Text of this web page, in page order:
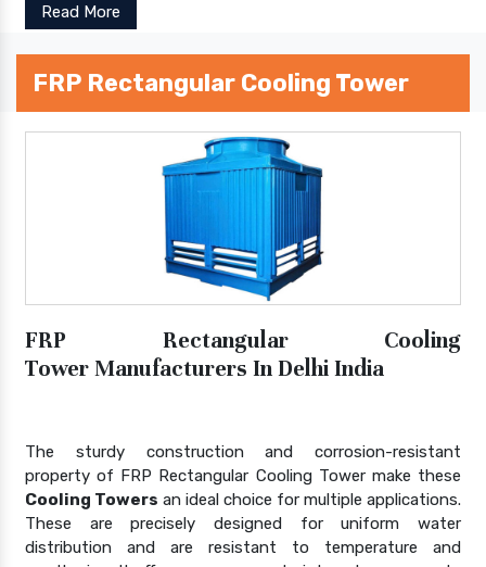
Read More
FRP Rectangular Cooling Tower
FRP Rectangular Cooling
Tower Manufacturers In Delhi India
The sturdy construction and corrosion-resistant
property of FRP Rectangular Cooling Tower make these
Cooling Towers an ideal choice for multiple applications.
These are precisely designed for uniform water
distribution and are resistant to temperature and